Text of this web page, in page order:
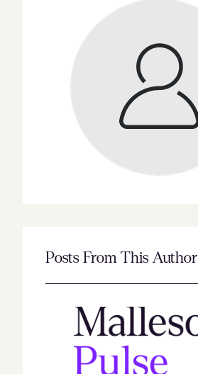
Posts From This Author